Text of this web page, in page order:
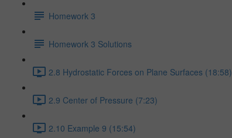
Homework 3
Homework 3 Solutions
2.8 Hydrostatic Forces on Plane Surfaces (18:58)
2.9 Center of Pressure (7:23)
2.10 Example 9 (15:54)